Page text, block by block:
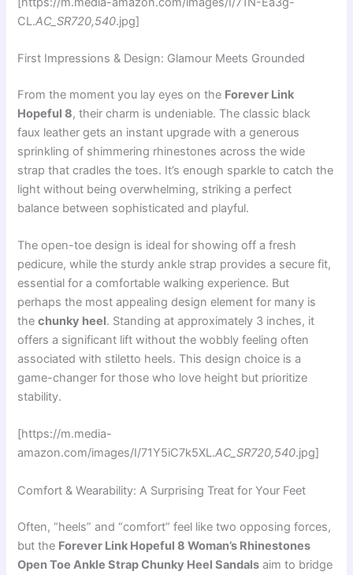
CL.AC_SR720,540.jpg]
First Impressions & Design: Glamour Meets Grounded
From the moment you lay eyes on the Forever Link
Hopeful 8, their charm is undeniable. The classic black
faux leather gets an instant upgrade with a generous
sprinkling of shimmering rhinestones across the wide
strap that cradles the toes. It’s enough sparkle to catch the
light without being overwhelming, striking a perfect
balance between sophisticated and playful.
The open-toe design is ideal for showing off a fresh
pedicure, while the sturdy ankle strap provides a secure fit,
essential for a comfortable walking experience. But
perhaps the most appealing design element for many is
thechunky heel. Standing at approximately 3 inches, it
offers a significant lift without the wobbly feeling often
associated with stiletto heels. This design choice is a
game-changer for those who love height but prioritize
stability.
[https://m.media-
amazon.com/images/I/71Y5iC7k5XL.AC_SR720,540.jpg]
Comfort & Wearability: A Surprising Treat for Your Feet
Often, “heels” and “comfort” feel like two opposing forces,
but the Forever Link Hopeful 8 Woman’s Rhinestones
Open Toe Ankle Strap Chunky Heel Sandals aim to bridge